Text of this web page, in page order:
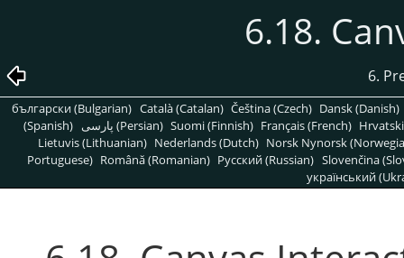
6.18.
6.
български (Bulgarian) Català (Catalan) Čeština (Czech) Dansk (Danish)
(Spanish)
پارسی (Persian) Suomi (Finnish) Français (French)
Lietuvis (Lithuanian) Nederlands (Dutch) Norsk Nynorsk
Portuguese) Română (Romanian) Pусский (Russian) Slovenčina
український